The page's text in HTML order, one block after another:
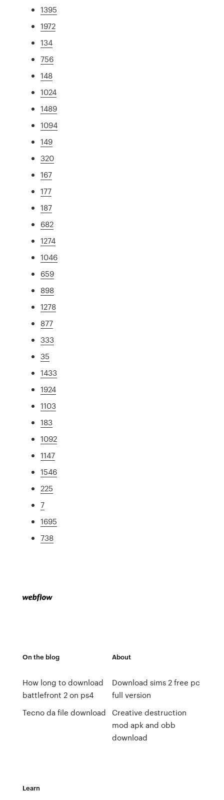
1395
1972
134
756
148
1024
1489
1094
149
320
167
177
187
682
1274
1046
659
898
1278
877
333
35
1433
1924
1103
183
1092
1147
1546
225
7
1695
738
On the blog
How long to download
battlefront 2 on ps4
Tecno da file download
About
Download sims 2 free pc
full version
Creative destruction
mod apk and obb
download
Learn